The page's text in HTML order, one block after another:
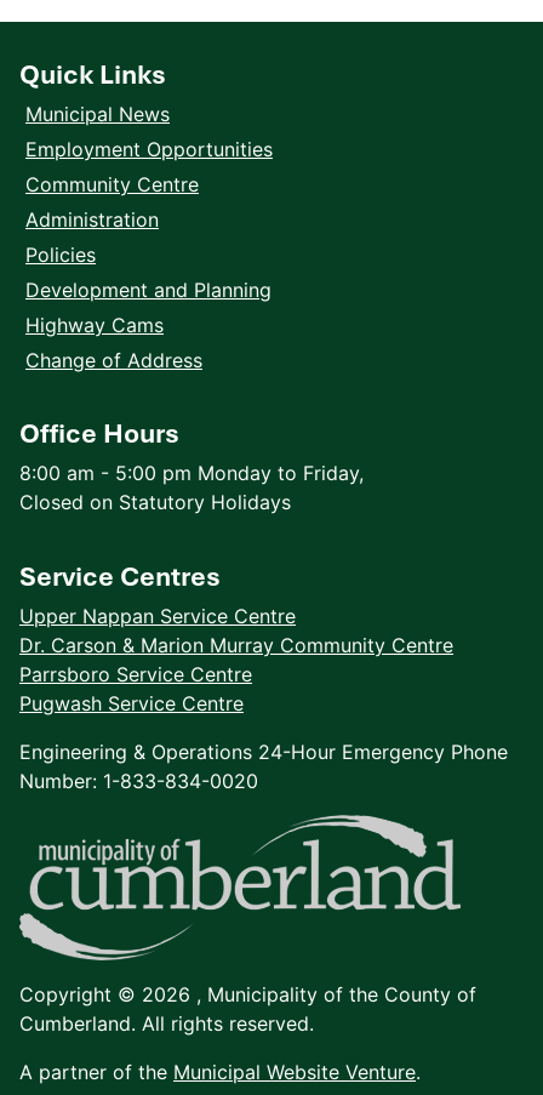
Quick Links
Municipal News
Employment Opportunities
Community Centre
Administration
Policies
Development and Planning
Highway Cams
Change of Address
Office Hours
8:00 am - 5:00 pm Monday to Friday,
Closed on Statutory Holidays
Service Centres
Upper Nappan Service Centre
Dr. Carson & Marion Murray Community Centre
Parrsboro Service Centre
Pugwash Service Centre
Engineering & Operations 24-Hour Emergency Phone
Number: 1-833-834-0020
Copyright © 2026 , Municipality of the County of
Cumberland. All rights reserved.
A partner of the Municipal Website Venture.